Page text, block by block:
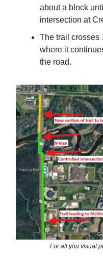
about a block
intersection at
The trail crosses
where it
the road.
For all you visual